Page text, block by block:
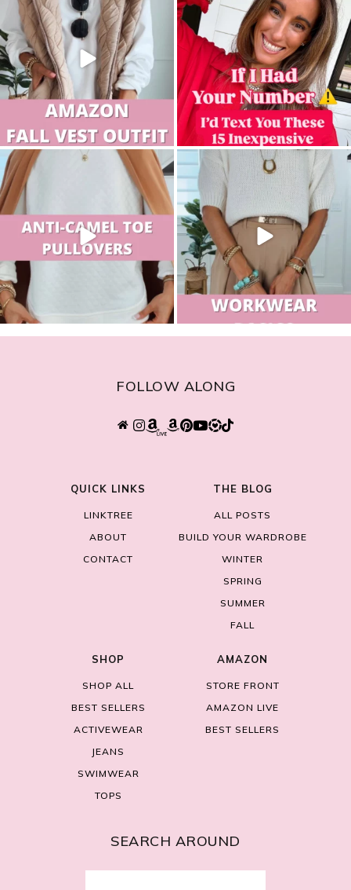
sistersguidetostyle sistersguidetostyle
FOLLOW ALONG
QUICK LINKS
LINKTREE
ABOUT
CONTACT
THE BLOG
ALL POSTS
BUILD YOUR WARDROBE
WINTER
SPRING
SUMMER
FALL
SHOP
SHOP ALL
BEST SELLERS
ACTIVEWEAR
JEANS
SWIMWEAR
TOPS
AMAZON
STORE FRONT
AMAZON LIVE
BEST SELLERS
SEARCH AROUND